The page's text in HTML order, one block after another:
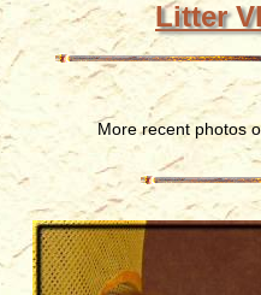
Litter
More recent photos